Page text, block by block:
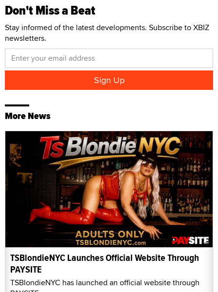
Don't Miss a Beat
Stay informed of the latest developments. Subscribe to XBIZ
newsletters.
More News
TSBlondieNYC Launches Official Website Through
PAYSITE
TSBlondieNYC has launched an official website through